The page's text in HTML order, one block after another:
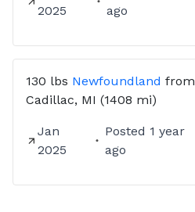
2025
ago
130 lbs Newfoundland from
Cadillac, MI (1408 mi)
Jan
2025
Posted 1 year
ago